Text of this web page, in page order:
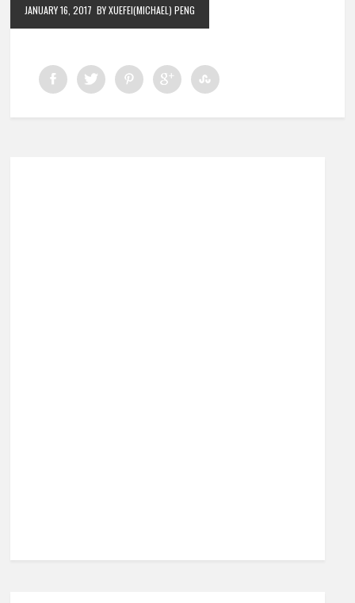
JANUARY 16, 2017 BY XUEFEI(MICHAEL) PENG